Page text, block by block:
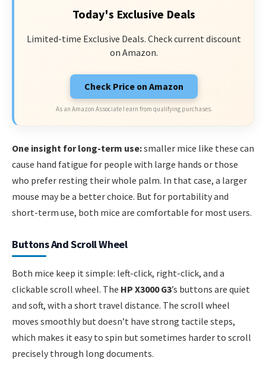
Today's Exclusive Deals
Limited-time Exclusive Deals. Check current discount
on Amazon.
Check Price on Amazon
As an Amazon Associate I earn from qualifying purchases.
One insight for long-term use:smaller mice like these can
cause hand fatigue for people with large hands or those
who prefer resting their whole palm. In that case, a larger
mouse may be a better choice. But for portability and
short-term use, both mice are comfortable for most users.
Buttons And Scroll Wheel
Both mice keep it simple: left-click, right-click, and a
clickable scroll wheel. The HP X3000 G3’s buttons are quiet
and soft, with a short travel distance. The scroll wheel
moves smoothly but doesn’t have strong tactile steps,
which makes it easy to spin but sometimes harder to scroll
precisely through long documents.